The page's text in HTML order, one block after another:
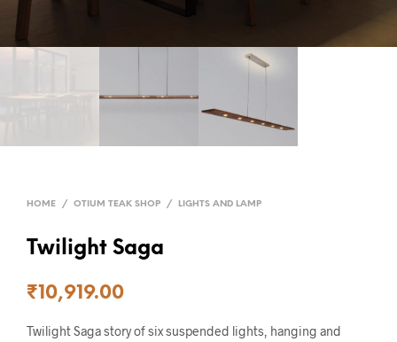
HOME / OTIUM TEAK SHOP / LIGHTS AND LAMP
Twilight Saga
₹10,919.00
Twilight Saga story of six suspended lights, hanging and